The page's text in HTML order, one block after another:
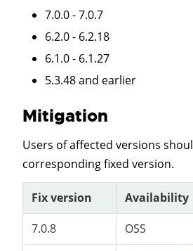
7.0.0 - 7.0.7
6.2.0 - 6.2.18
6.1.0 - 6.1.27
5.3.48 and earlier
Mitigation
Users of affected versions
corresponding fixed version.
Fix version
Availability
7.0.8
OSS